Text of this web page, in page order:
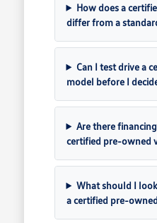
How does a
differ from a
Can I test drive a
model before I
Are there
certified pre-owned
What should I
a certified pre-